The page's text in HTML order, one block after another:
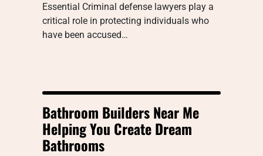
Essential Criminal defense lawyers play a
critical role in protecting individuals who
have been accused…
Bathroom Builders Near Me
Helping You Create Dream
Bathrooms